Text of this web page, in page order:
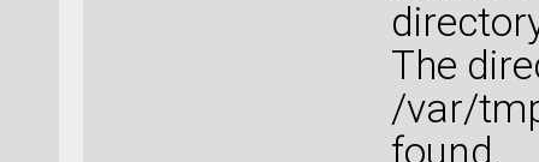
The
/var/
found.